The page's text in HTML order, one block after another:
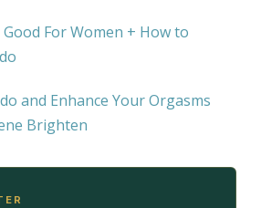
For Women + How to
and Enhance Your Orgasms
Brighten